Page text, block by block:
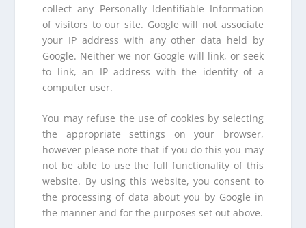
collect any Personally Identifiable Information
of visitors to our site. Google will not associate
your IP address with any other data held by
Google. Neither we nor Google will link, or seek
to link, an IP address with the identity of a
computer user.
You may refuse the use of cookies by selecting
the appropriate settings on your browser,
however please note that if you do this you may
not be able to use the full functionality of this
website. By using this website, you consent to
the processing of data about you by Google in
the manner and for the purposes set out above.